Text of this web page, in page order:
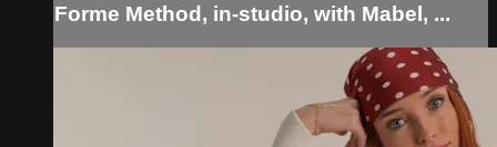
Forme Method, in-studio, with Mabel, ...